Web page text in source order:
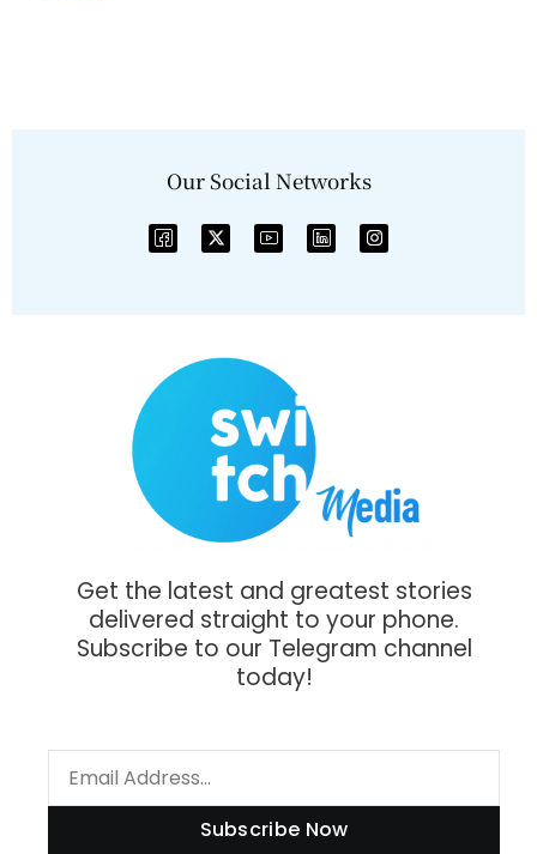
Our Social Networks
Get the latest and greatest stories
delivered straight to your phone.
Subscribe to our Telegram channel
today!
Subscribe Now